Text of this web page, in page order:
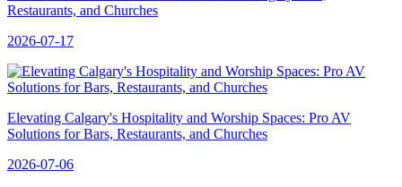
Restaurants, and Churches
2026-07-17
Elevating Calgary's Hospitality and Worship Spaces: Pro AV
Solutions for Bars, Restaurants, and Churches
2026-07-06